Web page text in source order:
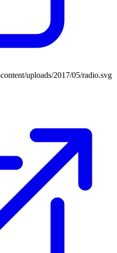
uploads/2017/05/radio.svg